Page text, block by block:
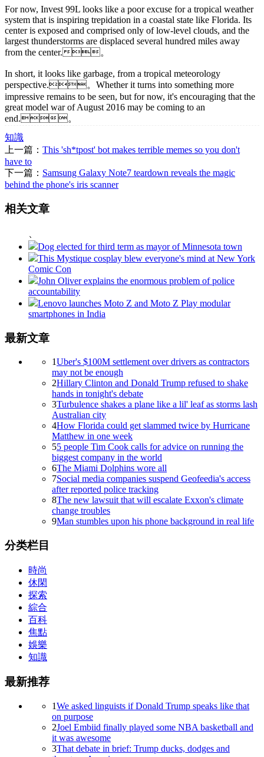
For now, Invest 99L looks like a poor excuse for a tropical weather
system that is inspiring trepidation in a coastal state like Florida. Its
center is exposed and comprised only of low-level clouds, and the
largest thunderstorms are displaced several hundred miles away
from the center.。
In short, it looks like garbage, from a tropical meteorology
perspective.。Whether it turns into something more
impressive remains to be seen, but for now, it's encouraging that the
great model war of August 2016 may be coming to an
end.。
知識
上一篇： This 'sh*tpost' bot makes terrible memes so you don't
have to
下一篇： Samsung Galaxy Note7 teardown reveals the magic
behind the phone's iris scanner
相关文章
Dog elected for third term as mayor of Minnesota town
This Mystique cosplay blew everyone's mind at New York
Comic Con
John Oliver explains the enormous problem of police
accountability
Lenovo launches Moto Z and Moto Z Play modular
smartphones in India
最新文章
1Uber's $100M settlement over drivers as contractors
may not be enough
2Hillary Clinton and Donald Trump refused to shake
hands in tonight's debate
3Turbulence shakes a plane like a lil' leaf as storms lash
Australian city
4How Florida could get slammed twice by Hurricane
Matthew in one week
55 people Tim Cook calls for advice on running the
biggest company in the world
6The Miami Dolphins wore all
7Social media companies suspend Geofeedia's access
after reported police tracking
8The new lawsuit that will escalate Exxon's climate
change troubles
9Man stumbles upon his phone background in real life
分类栏目
時尚
休閑
探索
綜合
百科
焦點
娛樂
知識
最新推荐
1We asked linguists if Donald Trump speaks like that
on purpose
2Joel Embiid finally played some NBA basketball and
it was awesome
3That debate in brief: Trump ducks, dodges and